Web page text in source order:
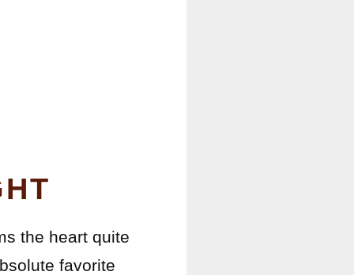
the heart quite
favorite